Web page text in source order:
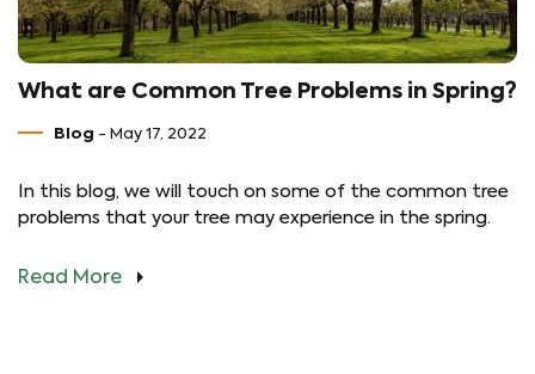
What are Common Tree Problems in Spring?
Blog - May 17, 2022
In this blog, we will touch on some of the common tree
problems that your tree may experience in the spring.
Read More